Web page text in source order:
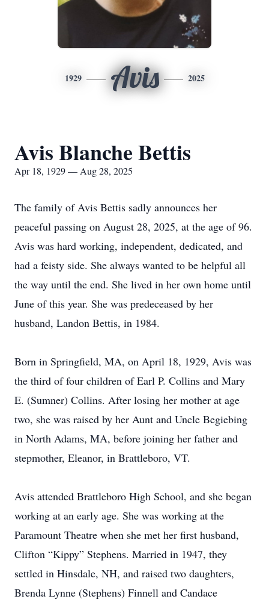
1929 Avis 2025
Avis Blanche Bettis
Apr 18, 1929 — Aug 28, 2025
The family of Avis Bettis sadly announces her
peaceful passing on August 28, 2025, at the age of 96.
Avis was hard working, independent, dedicated, and
had a feisty side. She always wanted to be helpful all
the way until the end. She lived in her own home until
June of this year. She was predeceased by her
husband, Landon Bettis, in 1984.
Born in Springfield, MA, on April 18, 1929, Avis was
the third of four children of Earl P. Collins and Mary
E. (Sumner) Collins. After losing her mother at age
two, she was raised by her Aunt and Uncle Begiebing
in North Adams, MA, before joining her father and
stepmother, Eleanor, in Brattleboro, VT.
Avis attended Brattleboro High School, and she began
working at an early age. She was working at the
Paramount Theatre when she met her first husband,
Clifton “Kippy” Stephens. Married in 1947, they
settled in Hinsdale, NH, and raised two daughters,
Brenda Lynne (Stephens) Finnell and Candace